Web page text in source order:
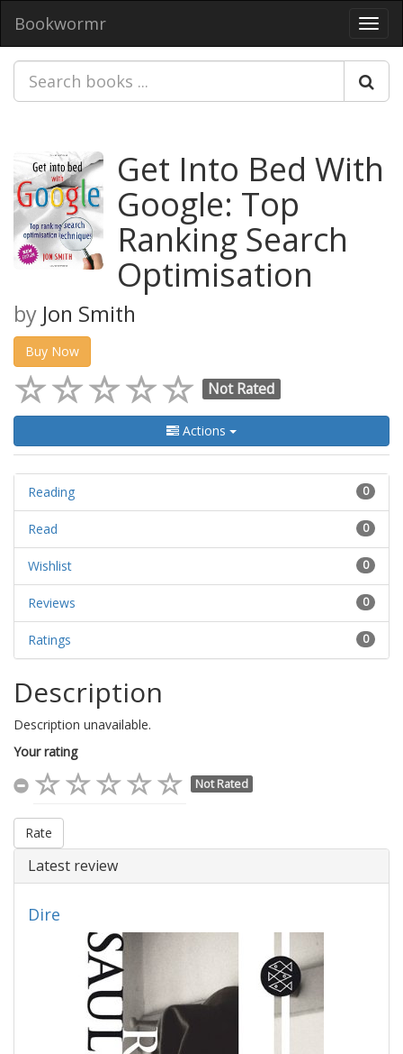
Bookwormr
Get Into Bed With
Google: Top
Ranking Search
Optimisation
by Jon Smith
Buy Now
Not Rated
Actions
0
Reading
0
Read
0
Wishlist
0
Reviews
0
Ratings
Description
Description unavailable.
Your rating
Not Rated
Rate
Latest review
Dire